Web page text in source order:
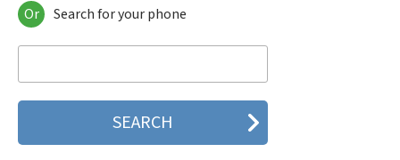
LG 10A30Q-LQ14K
LG 1200
LG 1500
LG 200
LG 330W
Or Search for your phone